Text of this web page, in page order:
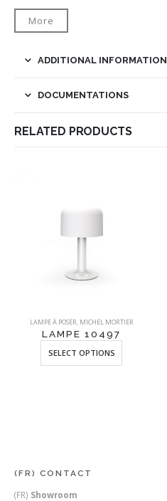
More
ADDITIONAL INFORMATION
DOCUMENTATIONS
RELATED PRODUCTS
LAMPE À POSER, MICHEL MORTIER
LAMPE 10497
SELECT OPTIONS
This product has multiple variants. The options may be chosen on the product page
(FR) CONTACT
(FR) Showroom